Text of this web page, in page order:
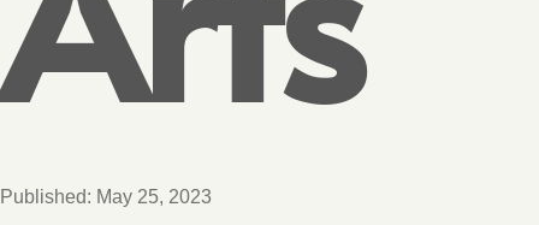
Published: May 25, 2023